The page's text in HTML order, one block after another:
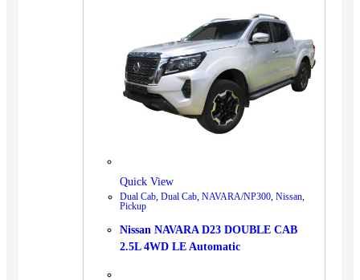
Quick View
Dual Cab, Dual Cab, NAVARA/NP300, Nissan,
Pickup
Nissan NAVARA D23 DOUBLE CAB
2.5L 4WD LE Automatic